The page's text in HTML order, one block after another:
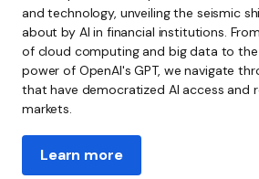
and technology, unveiling the seismic
about by AI in financial institutions.
of cloud computing and big data to
power of OpenAI's GPT, we navigate
that have democratized AI access and
markets.
Learn more